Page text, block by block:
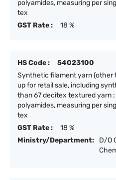
polyamides, measuring per
tex
GST Rate :
18 %
HS Code :
54023100
Synthetic filament yarn (other
up for retail sale, including
than 67 decitex textured yarn
polyamides, measuring per
tex
GST Rate :
18 %
Ministry/Department:
D/O